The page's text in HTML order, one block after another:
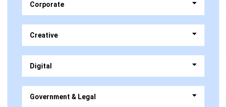
Corporate
Creative
Digital
Government & Legal